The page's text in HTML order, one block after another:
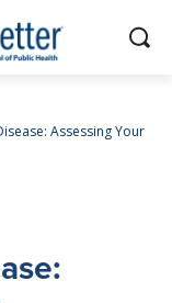
Assessing Your